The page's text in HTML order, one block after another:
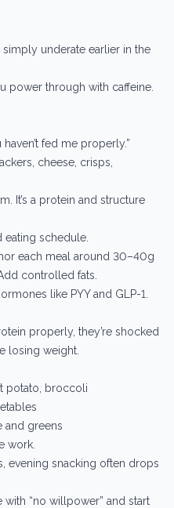
underate earlier in the
power through with caffeine.
fed me properly.”
cheese, crisps,
It’s a protein and structure
eating schedule.
each meal around 30–40g
controlled fats.
like PYY and GLP-1.
properly, they’re shocked
losing weight.
potato, broccoli
and greens
work.
evening snacking often drops
“no willpower” and start